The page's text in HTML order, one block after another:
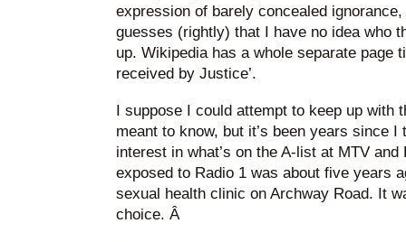
expression of barely concealed
guesses (rightly) that I have no idea who
up. Wikipedia has a whole separate page
received by Justice’.
I suppose I could attempt to keep up with
meant to know, but it’s been years since
interest in what’s on the A-list at MTV
exposed to Radio 1 was about five years
sexual health clinic on Archway Road. It
choice. Â